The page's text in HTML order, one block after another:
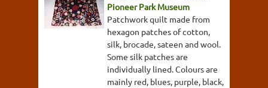
Pioneer Park Museum
Patchwork quilt made from
hexagon patches of cotton,
silk, brocade, sateen and wool.
Some silk patches are
individually lined. Colours are
mainly red, blues, purple, black,